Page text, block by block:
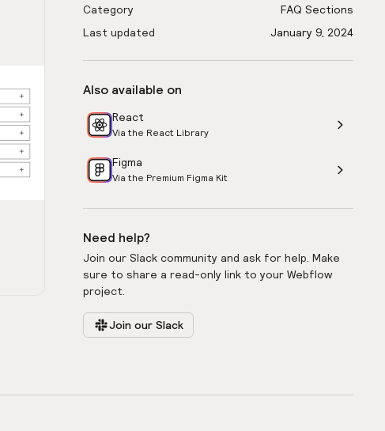
Category
FAQ Sections
Last updated
January 9, 2024
Also available on
React
Via the React Library
Figma
Via the Premium Figma Kit
Need help?
Join our Slack community and ask for help. Make
sure to share a read-only link to your Webflow
project.
Join our Slack